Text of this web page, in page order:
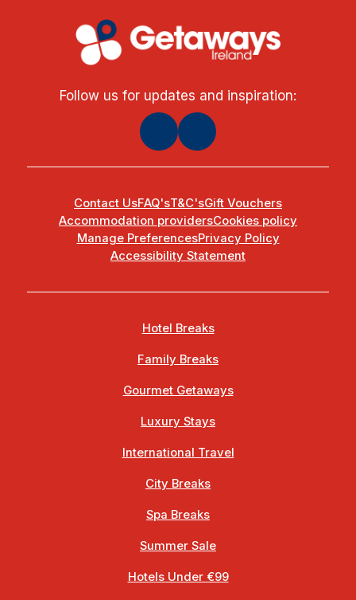
Follow us for updates and inspiration:
Contact UsFAQ'sT&C'sGift Vouchers
Accommodation providersCookies policy
Manage PreferencesPrivacy Policy
Accessibility Statement
Hotel Breaks
Family Breaks
Gourmet Getaways
Luxury Stays
International Travel
City Breaks
Spa Breaks
Summer Sale
Hotels Under €99